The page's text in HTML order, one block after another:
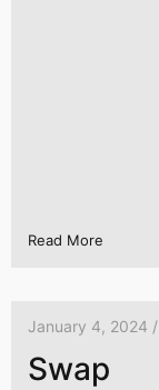
Read More
January 4, 2024 /
Swap